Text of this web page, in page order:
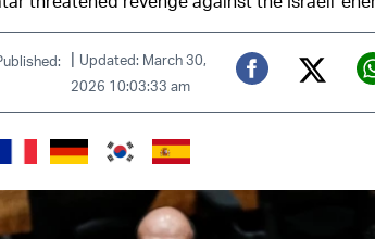
| Updated: March 30,
2026 10:03:33 am